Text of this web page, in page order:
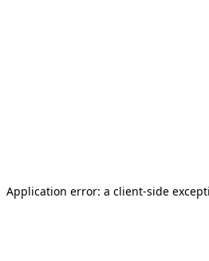
Application error: a client-side